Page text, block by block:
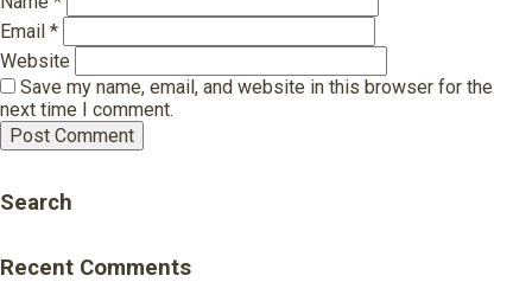
Email *
Website
Save my name, email, and website in this browser for the
next time I comment.
Search
Recent Comments